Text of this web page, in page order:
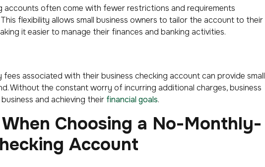
accounts often come with fewer restrictions and requirements
flexibility allows small business owners to tailor the account to their
it easier to manage their finances and banking activities.
associated with their business checking account can provide small
Without the constant worry of incurring additional charges, business
and achieving their financial goals.
Choosing a No-Monthly-
Account